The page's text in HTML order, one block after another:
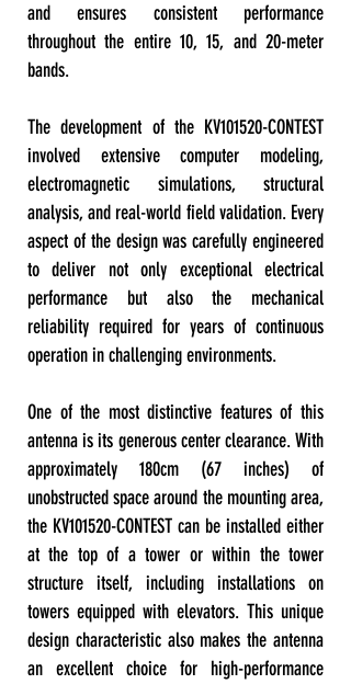
and ensures consistent performance
throughout the entire 10, 15, and 20-meter
bands.
The development of the KV101520-CONTEST
involved extensive computer modeling,
electromagnetic simulations, structural
analysis, and real-world field validation. Every
aspect of the design was carefully engineered
to deliver not only exceptional electrical
performance but also the mechanical
reliability required for years of continuous
operation in challenging environments.
One of the most distinctive features of this
antenna is its generous center clearance. With
approximately 180cm (67 inches) of
unobstructed space around the mounting area,
the KV101520-CONTEST can be installed either
at the top of a tower or within the tower
structure itself, including installations on
towers equipped with elevators. This unique
design characteristic also makes the antenna
an excellent choice for high-performance